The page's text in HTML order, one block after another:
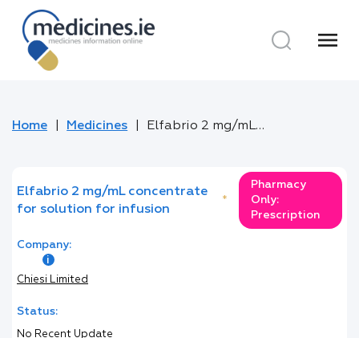
menu
Home Medicines Elfabrio 2 mg/mL concentrate for solution for infusion
Elfabrio 2 mg/mL concentrate
for solution for infusion
*
Pharmacy
Only:
Prescription
Company:
Chiesi Limited
Status:
No Recent Update